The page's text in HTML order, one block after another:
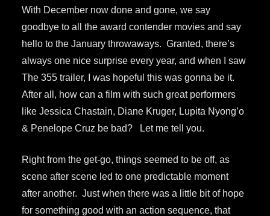
With December now done and gone, we say
goodbye to all the award contender movies and say
hello to the January throwaways. Granted, there’s
always one nice surprise every year, and when I saw
The 355 trailer, I was hopeful this was gonna be it.
After all, how can a film with such great performers
like Jessica Chastain, Diane Kruger, Lupita Nyong’o
& Penelope Cruz be bad? Let me tell you.
Right from the get-go, things seemed to be off, as
scene after scene led to one predictable moment
after another. Just when there was a little bit of hope
for something good with an action sequence, that